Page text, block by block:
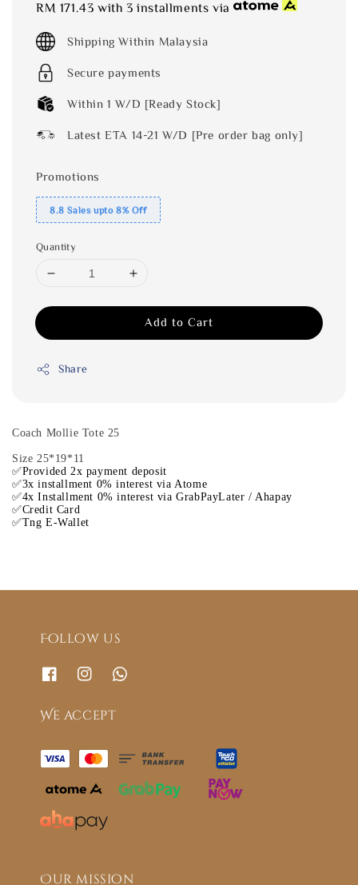
RM 171.43 with 3 installments via
Shipping Within Malaysia
Secure payments
Within 1 W/D [Ready Stock]
Latest ETA 14-21 W/D [Pre order bag only]
Promotions
8.8 Sales upto 8% Off
Quantity
Add to Cart
Share
Coach Mollie Tote 25
Size 25*19*11
✅Provided 2x payment deposit
✅3x installment 0% interest via Atome
✅4x Installment 0% interest via GrabPayLater / Ahapay
✅Credit Card
✅Tng E-Wallet
Follow us
We accept
Our mission